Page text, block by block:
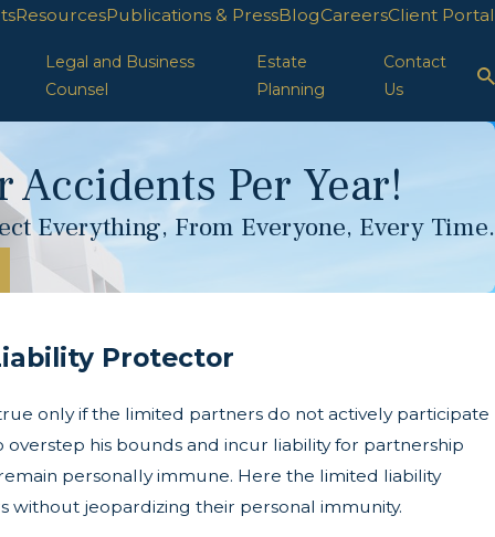
ResourcesPublications & PressBlogCareersClient Portal
Legal and Business
Counsel
Estate
Planning
Contact
Us
Per Year!
Everything, From Everyone, Every Time.
Protector
only if the limited partners do not actively participate
his bounds and incur liability for partnership
personally immune. Here the limited liability
without jeopardizing their personal immunity.